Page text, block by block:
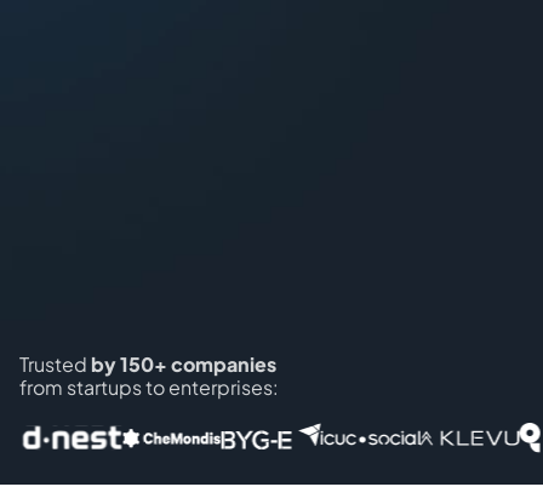
Trusted by 150+ companies
from startups to enterprises: